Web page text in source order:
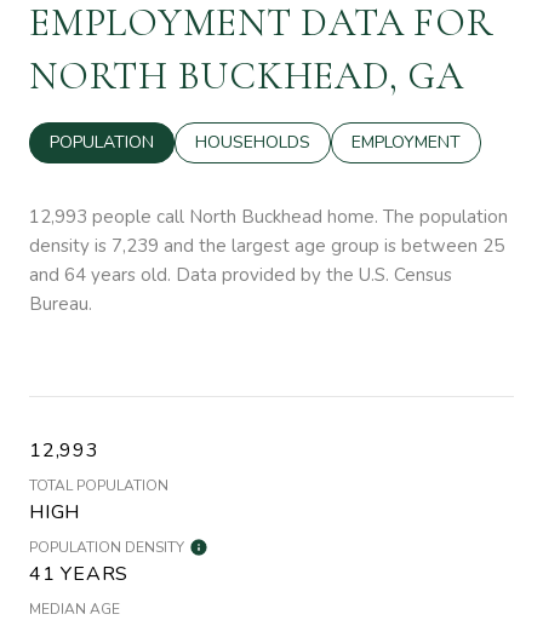
EMPLOYMENT DATA FOR
NORTH BUCKHEAD, GA
POPULATION HOUSEHOLDS EMPLOYMENT
12,993 people call North Buckhead home. The population
density is 7,239 and the largest age group is between 25
and 64 years old. Data provided by the U.S. Census
Bureau.
12,993
TOTAL POPULATION
HIGH
POPULATION DENSITY
41 YEARS
MEDIAN AGE